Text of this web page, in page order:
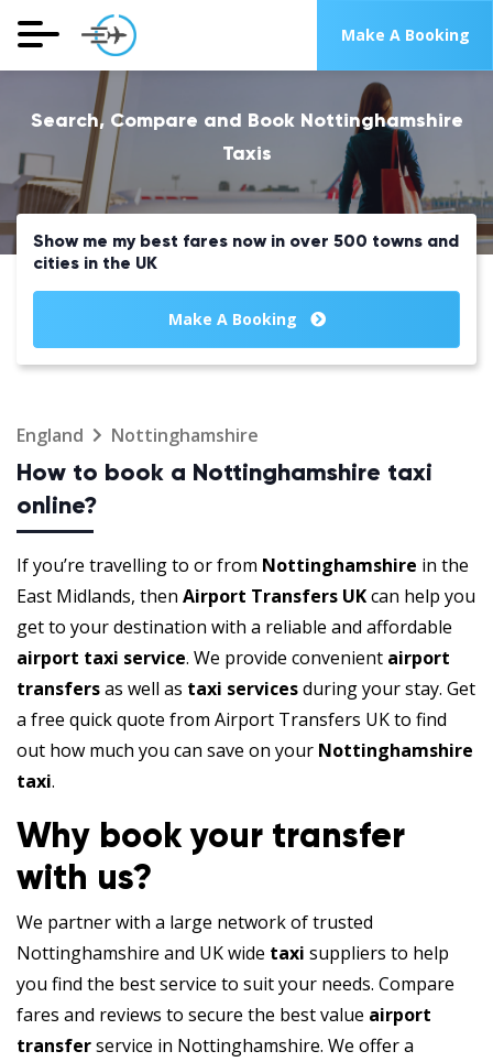
Make A Booking
Search, Compare and Book Nottinghamshire
Taxis
Show me my best fares now in over 500 towns and
cities in the UK
Make A Booking
England Nottinghamshire
How to book a Nottinghamshire taxi
online?
If you’re travelling to or from Nottinghamshire in the
East Midlands, then Airport Transfers UKcan help you
get to your destination with a reliable and affordable
airport taxi service. We provide convenient airport
transfersas well as taxi servicesduring your stay. Get
a free quick quote from Airport Transfers UK to find
out how much you can save on your Nottinghamshire
taxi.
Why book your transfer
with us?
We partner with a large network of trusted
Nottinghamshire and UK wide taxi suppliers to help
you find the best service to suit your needs. Compare
fares and reviews to secure the best value airport
transferservice in Nottinghamshire. We offer a